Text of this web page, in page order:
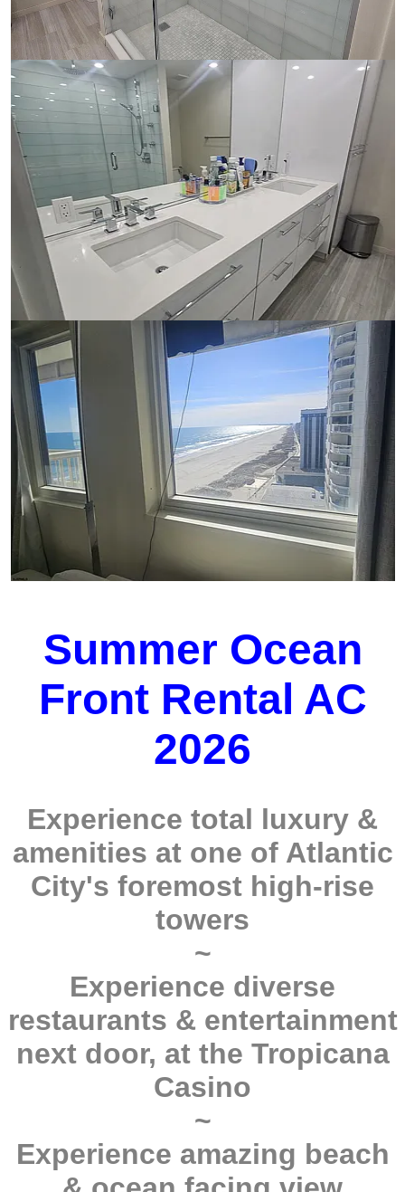
Summer Ocean
Front Rental AC
2026
Experience total luxury &
amenities at one of Atlantic
City's foremost high-rise
towers
~
Experience diverse
restaurants & entertainment
next door, at the Tropicana
Casino
~
Experience amazing beach